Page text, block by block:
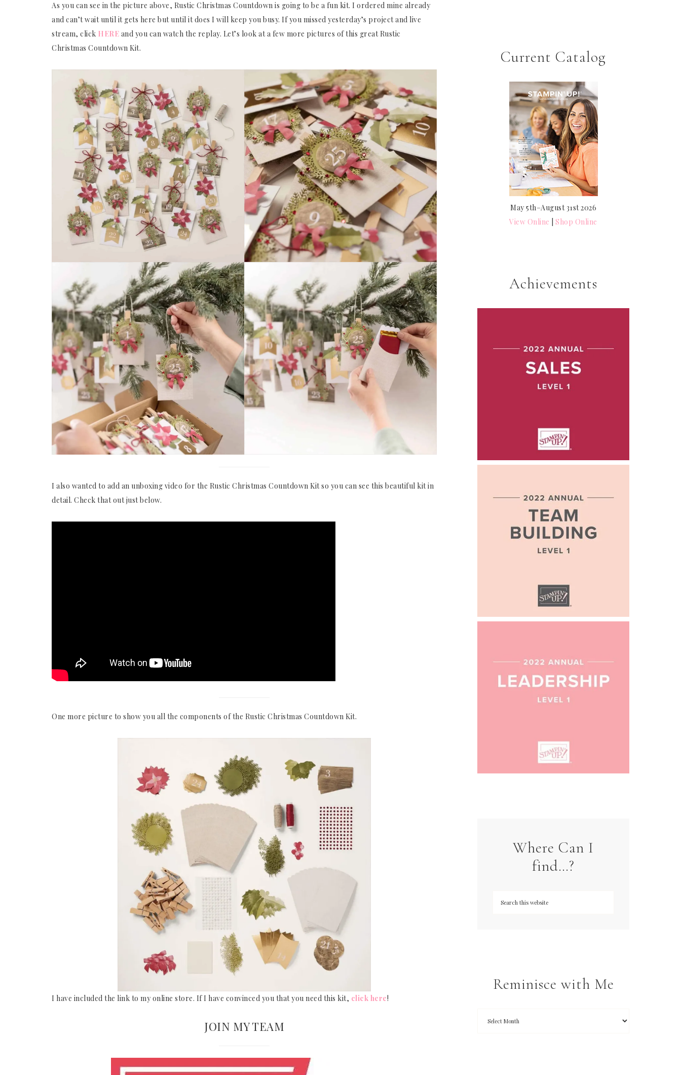
As you can see in the picture above, Rustic Christmas Countdown is going to be a fun kit. I ordered mine already
and can’t wait until it gets here but until it does I will keep you busy. If you missed yesterday’s project and live
stream, click HERE and you can watch the replay. Let’s look at a few more pictures of this great Rustic
Christmas Countdown Kit.
I also wanted to add an unboxing video for the Rustic Christmas Countdown Kit so you can see this beautiful kit in
detail. Check that out just below.
One more picture to show you all the components of the Rustic Christmas Countdown Kit.
I have included the link to my online store. If I have convinced you that you need this kit, click here!
JOIN MY TEAM
Current Catalog
May 5th–August 31st 2026
View Online |Shop Online
Achievements
Where Can I
find…?
Reminisce with Me